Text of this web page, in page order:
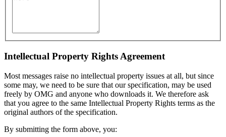
Intellectual Property Rights Agreement
Most messages raise no intellectual property issues at all, but since
some may, we need to be sure that our specification, may be used
freely by OMG and anyone who downloads it. We therefore ask
that you agree to the same Intellectual Property Rights terms as the
original authors of the specification.
By submitting the form above, you: